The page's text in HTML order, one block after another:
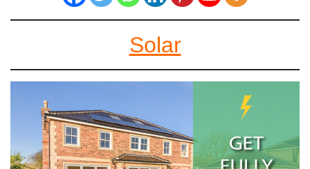
Solar